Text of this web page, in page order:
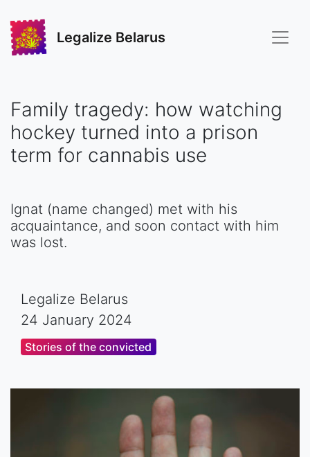
Legalize Belarus
Family tragedy: how watching
hockey turned into a prison
term for cannabis use
Ignat (name changed) met with his
acquaintance, and soon contact with him
was lost.
Legalize Belarus
24 January 2024
Stories of the convicted